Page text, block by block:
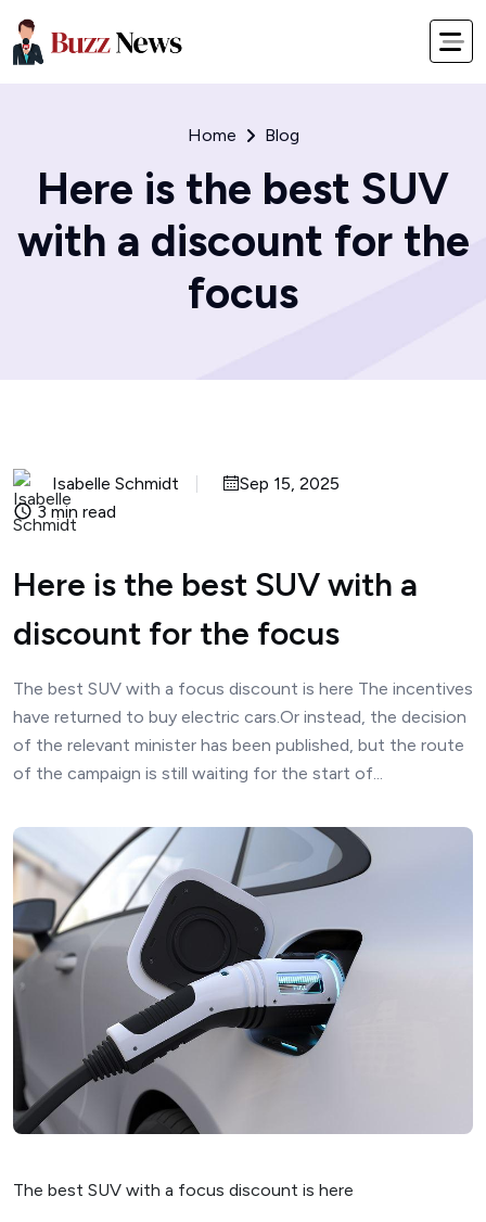
Home Blog
Here is the best SUV
with a discount for the
focus
Isabelle Schmidt
Sep 15, 2025
3 min read
Here is the best SUV with a
discount for the focus
The best SUV with a focus discount is here The incentives
have returned to buy electric cars.Or instead, the decision
of the relevant minister has been published, but the route
of the campaign is still waiting for the start of...
The best SUV with a focus discount is here